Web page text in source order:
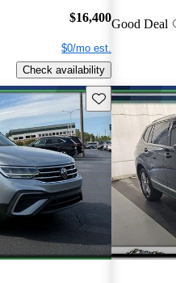
$16,400
$0/mo est.
Check availability
Good Deal
Save this listing